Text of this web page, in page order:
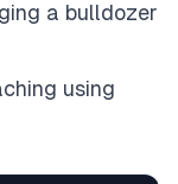
a bulldozer
using